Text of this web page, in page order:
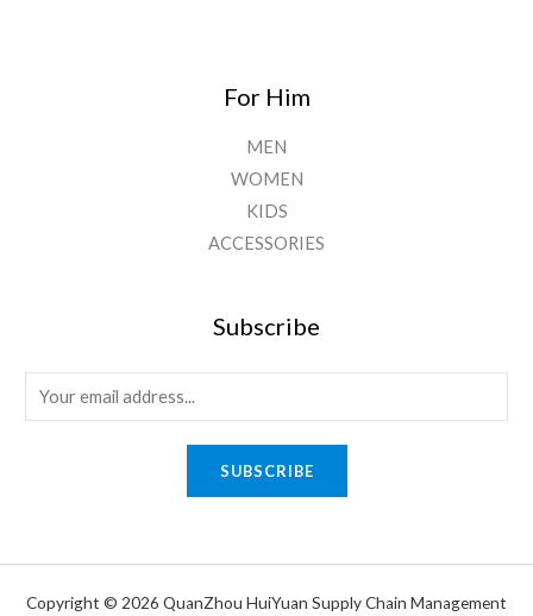
For Him
MEN
WOMEN
KIDS
ACCESSORIES
Subscribe
m
SUBSCRIBE
Copyright © 2026 QuanZhou HuiYuan Supply Chain Management